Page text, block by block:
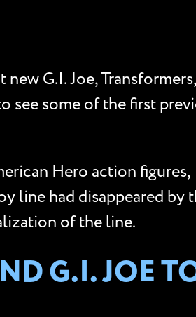
G.I. Joe,
see some of the first
Hero action figures,
line had disappeared by
of the line.
G.I. JOE